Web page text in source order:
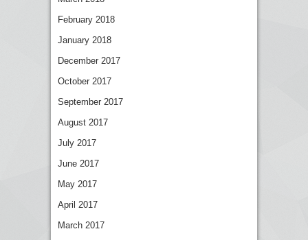
February 2018
January 2018
December 2017
October 2017
September 2017
August 2017
July 2017
June 2017
May 2017
April 2017
March 2017